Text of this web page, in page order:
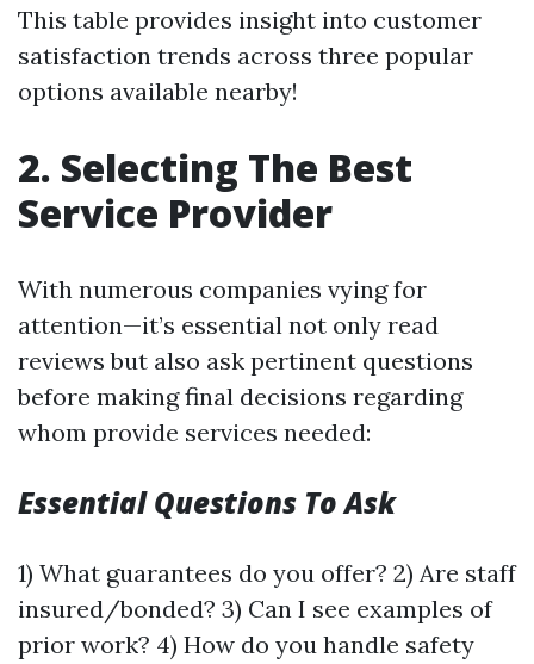
This table provides insight into customer
satisfaction trends across three popular
options available nearby!
2. Selecting The Best
Service Provider
With numerous companies vying for
attention—it’s essential not only read
reviews but also ask pertinent questions
before making final decisions regarding
whom provide services needed:
Essential Questions To Ask
1) What guarantees do you offer? 2) Are staff
insured/bonded? 3) Can I see examples of
prior work? 4) How do you handle safety